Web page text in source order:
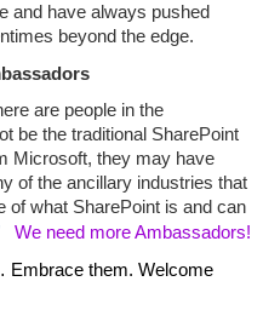
and have always pushed
beyond the edge.
are people in the
be the traditional SharePoint
Microsoft, they may have
of the ancillary industries that
of what SharePoint is and can
We need more Ambassadors!
Embrace them. Welcome